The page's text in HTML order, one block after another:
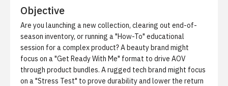
Objective
Are you launching a new collection, clearing out end-of-
season inventory, or running a "How-To" educational
session for a complex product? A beauty brand might
focus on a "Get Ready With Me" format to drive AOV
through product bundles. A rugged tech brand might focus
on a "Stress Test" to prove durability and lower the return